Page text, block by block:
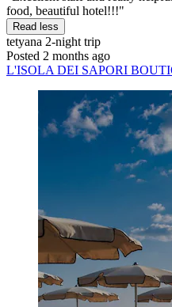
food, beautiful hotel!!!"
Read less
tetyana 2-night trip
Posted 2 months ago
L'ISOLA DEI SAPORI